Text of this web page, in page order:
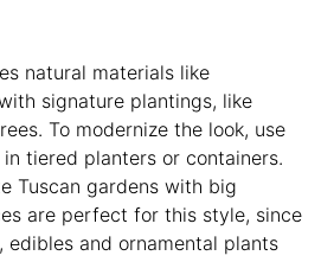
natural materials like
signature plantings, like
To modernize the look, use
tiered planters or containers.
Tuscan gardens with big
are perfect for this style, since
edibles and ornamental plants